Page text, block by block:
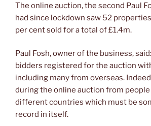
The online auction, the second Paul
had since lockdown saw 52
per cent sold for a total of £1.4m.
Paul Fosh, owner of the business,
bidders registered for the auction
including many from overseas.
during the online auction from
different countries which must be
record in itself.